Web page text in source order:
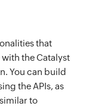
that
the Catalyst
You can build
the APIs, as
to